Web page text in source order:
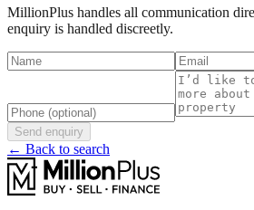
MillionPlus handles all communication
enquiry is handled discreetly.
Send enquiry
← Back to search